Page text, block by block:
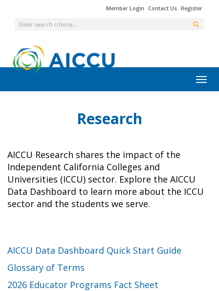
Member Login Contact Us Register
Research
AICCU Research shares the impact of the
Independent California Colleges and
Universities (ICCU) sector. Explore the AICCU
Data Dashboard to learn more about the ICCU
sector and the students we serve.
AICCU Data Dashboard Quick Start Guide
Glossary of Terms
2026 Educator Programs Fact Sheet